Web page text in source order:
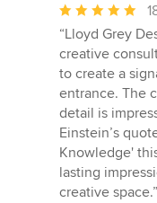
Average
rating:
5
out
of
5
stars
“Lloyd Grey
creative
to create a
entrance. The
detail is
Einstein’s
Knowledge'
lasting
creative space.”